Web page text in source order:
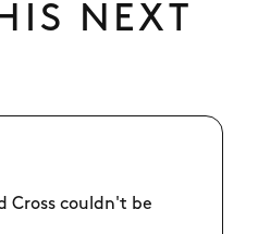
NEXT
Cross couldn't be